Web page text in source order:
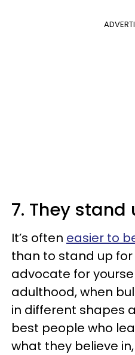
7. They
It’s often easier to
than to stand up for
advocate for
adulthood, when
in different shapes
best people who
what they believe